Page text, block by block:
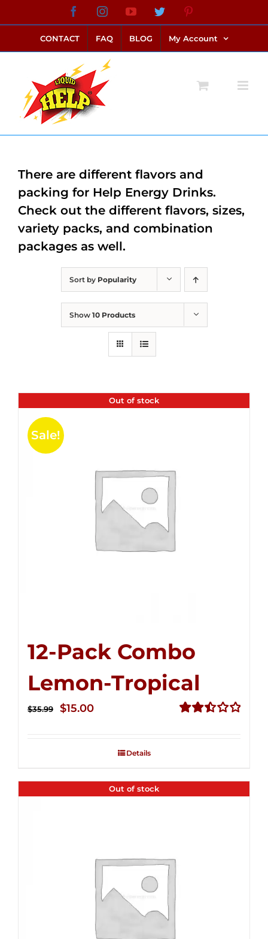
to
content
FacebookInstagramYouTubeTwitter
CONTACT FAQ BLOG My Account
Sort by Popularity
Show 10 Products
Out of stock
Sale!
12-Pack Combo
Lemon-Tropical
$35.99
Original
$15.00Current
$15.00.
Details
Out of stock
There are different flavors and
packing for Help Energy Drinks.
Check out the different flavors, sizes,
variety packs, and combination
packages as well.